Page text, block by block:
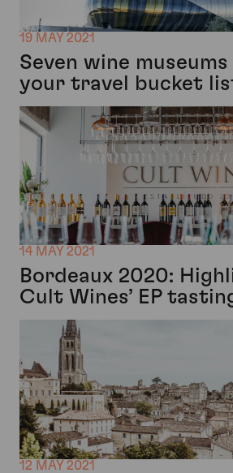
19 MAY 2021
Seven wine
your travel bucket
14 MAY 2021
Bordeaux 2020:
Cult Wines’ EP
12 MAY 2021